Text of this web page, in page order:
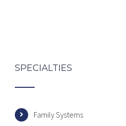
SPECIALTIES
Family Systems